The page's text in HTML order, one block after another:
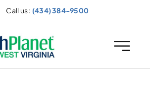
Call us : (434) 384-9500